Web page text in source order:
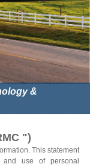
&
")
This statement
and use of personal